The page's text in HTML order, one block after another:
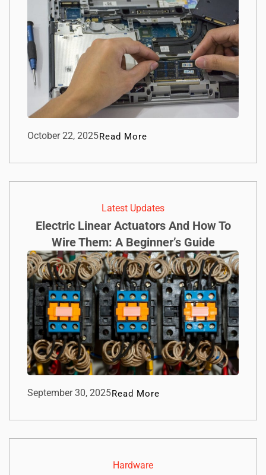
October 22, 2025Read More
Latest Updates
Electric Linear Actuators And How To
Wire Them: A Beginner’s Guide
September 30, 2025Read More
Hardware